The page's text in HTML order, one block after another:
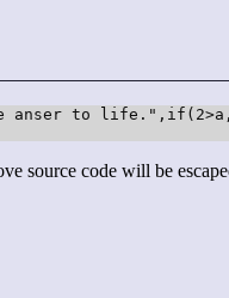
anser to
source code will be